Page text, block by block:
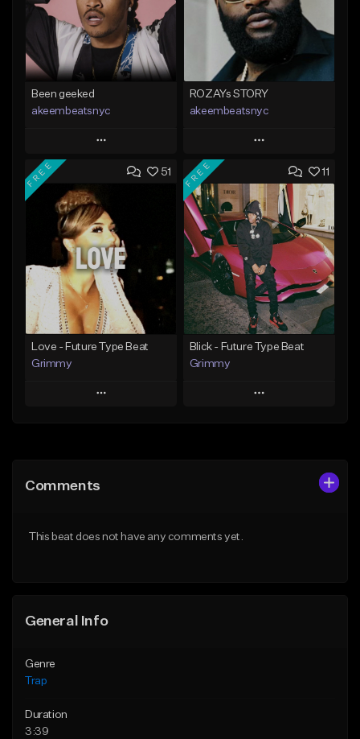
Been geeked
akeembeatsnyc
Play
Add to Queue
Add To Playlist
Like Beat
From $20.00
Find similar
ROZAYs STORY
akeembeatsnyc
Play
Add to Queue
Add To Playlist
Like Beat
From $20.00
Find similar
51
FREE
Love - Future Type Beat
Grimmy
Play
Like Beat
11
FREE
Blick - Future Type Beat
Grimmy
Play
Comments
This beat does not have any comments yet.
General Info
Genre
Trap
Duration
3:39